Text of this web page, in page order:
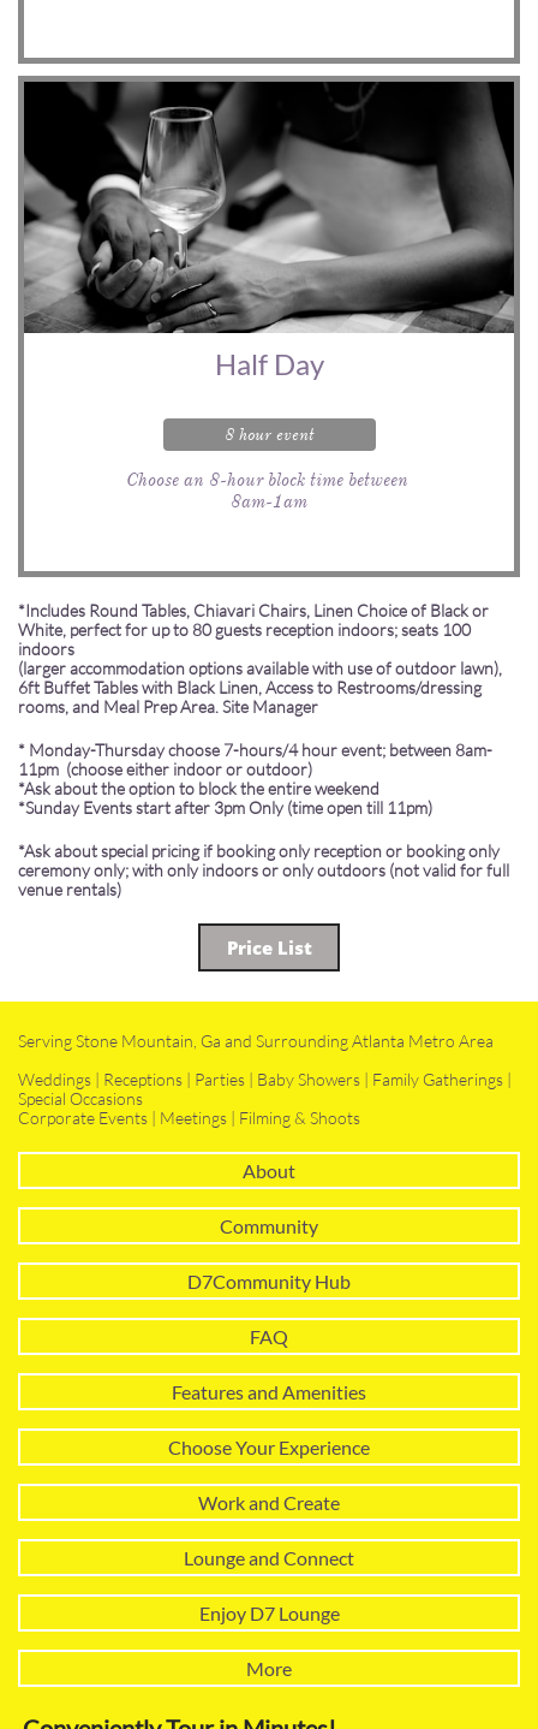
Choose an 8-hour block time between
8am-1am
8 hour event
Half Day
*Includes Round Tables, Chiavari Chairs, Linen Choice of Black or
White, perfect for up to 80 guests reception indoors; seats 100
indoors
(larger accommodation options available with use of outdoor lawn),
6ft Buffet Tables with Black Linen, Access to Restrooms/dressing
rooms, and Meal Prep Area. Site Manager
* Monday-Thursday choose 7-hours/4 hour event; between 8am-
11pm (choose either indoor or outdoor)
*Ask about the option to block the entire weekend
​*Sunday Events start after 3pm Only (time open till 11pm)
*Ask about special pricing if booking only reception or booking only
ceremony only; with only indoors or only outdoors (not valid for full
venue rentals)
Price List
Serving Stone Mountain, Ga and Surrounding Atlanta Metro Area
Weddings | Receptions | Parties | Baby Showers | Family Gatherings |
Special Occasions
Corporate Events | Meetings | Filming & Shoots
About
Community
D7Community Hub
FAQ
Features and Amenities
Choose Your Experience
Work and Create
Lounge and Connect
Enjoy D7 Lounge
More